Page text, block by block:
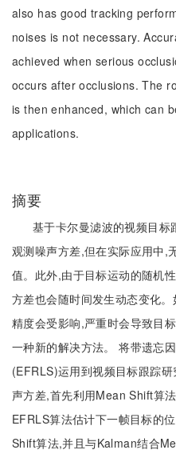
also has good tracking
noises is not necessary.
achieved when serious
occurs after occlusions. The
is then enhanced, which can
applications.
摘要
基于卡尔曼滤波的视频目标
观测噪声方差,但在实际应用中,
值。此外,由于目标运动的随机
方差也会随时间发生动态变化
精度会受影响,严重时会导致目
一种新的解决方法。 将带遗忘
(EFRLS)运用到视频目标跟踪
声方差,首先利用Mean Shift算
EFRLS算法估计下一帧目标的
Shift算法,并且与Kalman结合